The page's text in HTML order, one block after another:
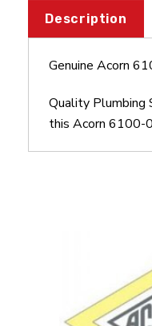
Description
Genuine Acorn
Quality Plumbing
this Acorn 6100-